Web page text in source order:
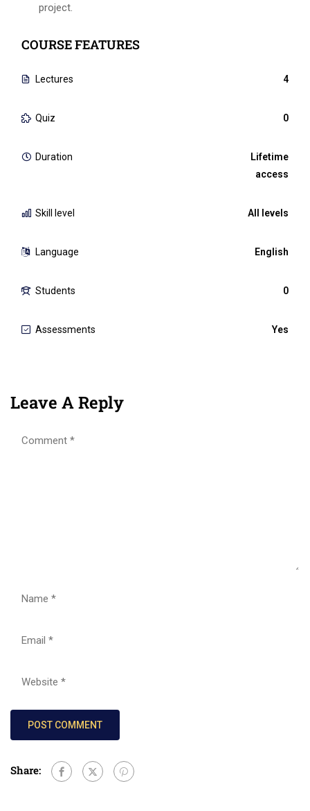
project.
COURSE FEATURES
Lectures 4
Quiz 0
Duration
Lifetime
access
Skill level All levels
Language English
Students 0
Assessments Yes
Leave A Reply
Share: